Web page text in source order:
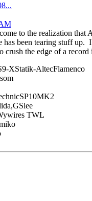
to the realization
has been tearing stuff
crush the edge of a
XStatik-AltecFlamenco
TWL